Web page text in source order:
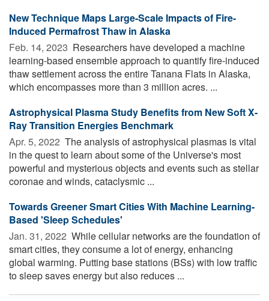
New Technique Maps Large-Scale Impacts of Fire-
Induced Permafrost Thaw in Alaska
Feb. 14, 2023  Researchers have developed a machine
learning-based ensemble approach to quantify fire-induced
thaw settlement across the entire Tanana Flats in Alaska,
which encompasses more than 3 million acres. ...
Astrophysical Plasma Study Benefits from New Soft X-
Ray Transition Energies Benchmark
Apr. 5, 2022  The analysis of astrophysical plasmas is vital
in the quest to learn about some of the Universe's most
powerful and mysterious objects and events such as stellar
coronae and winds, cataclysmic ...
Towards Greener Smart Cities With Machine Learning-
Based 'Sleep Schedules'
Jan. 31, 2022  While cellular networks are the foundation of
smart cities, they consume a lot of energy, enhancing
global warming. Putting base stations (BSs) with low traffic
to sleep saves energy but also reduces ...